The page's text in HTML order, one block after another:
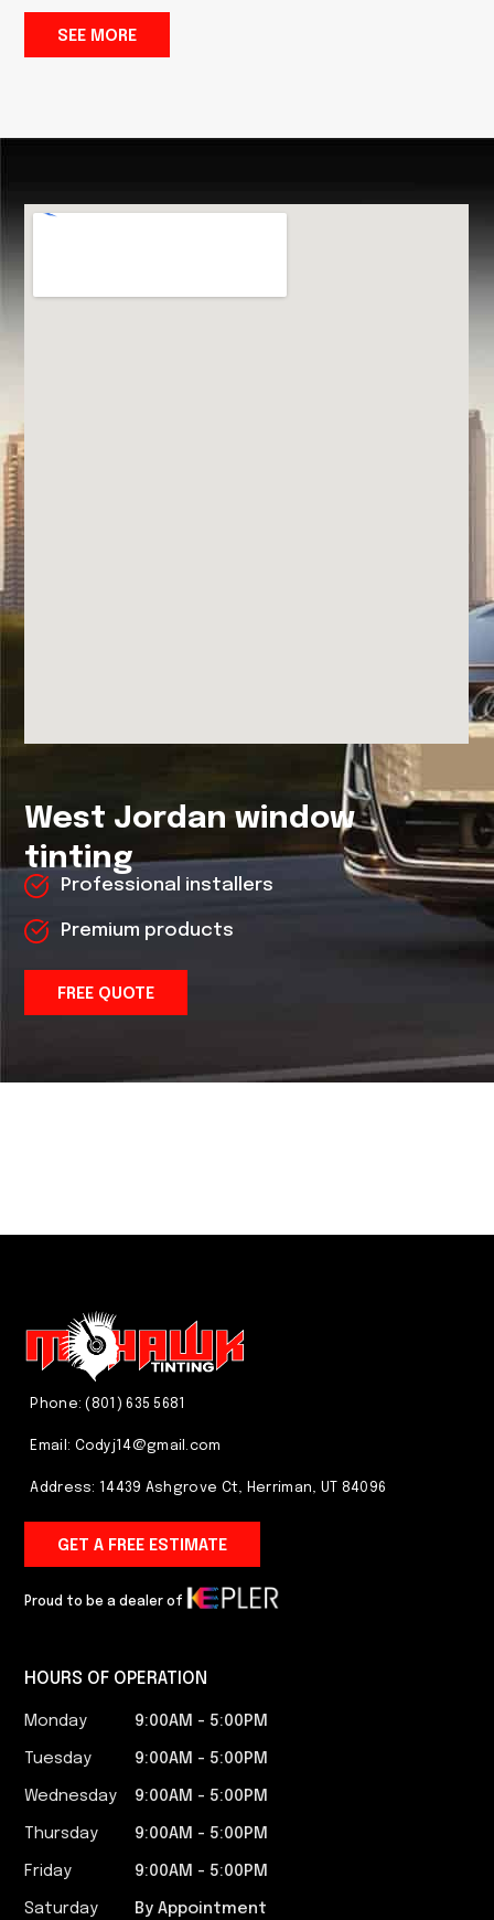
SEE MORE
West Jordan window
tinting
Professional installers
Premium products
FREE QUOTE
Phone: (801) 635 5681
Email: Codyj14@gmail.com
Address: 14439 Ashgrove Ct, Herriman, UT 84096
GET A FREE ESTIMATE
Proud to be a dealer of
HOURS OF OPERATION
Monday 9:00AM - 5:00PM​
Tuesday 9:00AM - 5:00PM​
Wednesday 9:00AM - 5:00PM​
Thursday 9:00AM - 5:00PM​
Friday 9:00AM - 5:00PM​
Saturday By Appointment